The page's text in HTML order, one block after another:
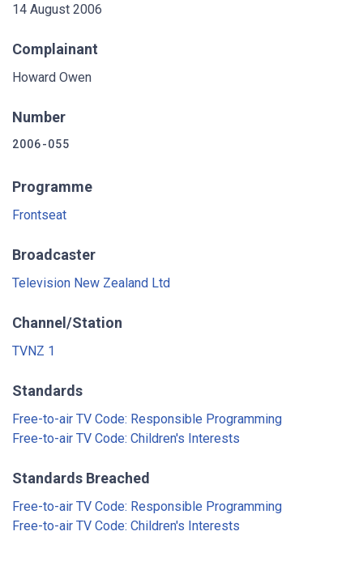
14 August 2006
Complainant
Howard Owen
Number
2006-055
Programme
Frontseat
Broadcaster
Television New Zealand Ltd
Channel/Station
TVNZ 1
Standards
Free-to-air TV Code: Responsible Programming
Free-to-air TV Code: Children's Interests
Standards Breached
Free-to-air TV Code: Responsible Programming
Free-to-air TV Code: Children's Interests